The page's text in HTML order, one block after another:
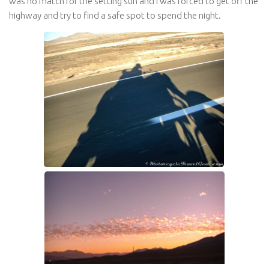
highway and try to find a safe spot to spend the night.